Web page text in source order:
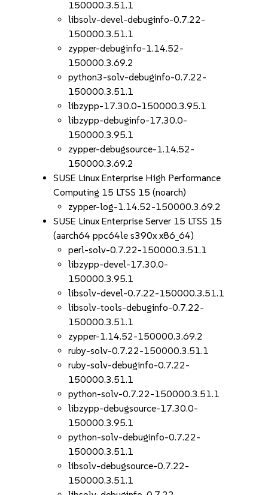
150000.3.51.1
libsolv-devel-debuginfo-0.7.22-
150000.3.51.1
zypper-debuginfo-1.14.52-
150000.3.69.2
python3-solv-debuginfo-0.7.22-
150000.3.51.1
libzypp-17.30.0-150000.3.95.1
libzypp-debuginfo-17.30.0-
150000.3.95.1
zypper-debugsource-1.14.52-
150000.3.69.2
SUSE Linux Enterprise High Performance
Computing 15 LTSS 15 (noarch)
zypper-log-1.14.52-150000.3.69.2
SUSE Linux Enterprise Server 15 LTSS 15
(aarch64 ppc64le s390x x86_64)
perl-solv-0.7.22-150000.3.51.1
libzypp-devel-17.30.0-
150000.3.95.1
libsolv-devel-0.7.22-150000.3.51.1
libsolv-tools-debuginfo-0.7.22-
150000.3.51.1
zypper-1.14.52-150000.3.69.2
ruby-solv-0.7.22-150000.3.51.1
ruby-solv-debuginfo-0.7.22-
150000.3.51.1
python-solv-0.7.22-150000.3.51.1
libzypp-debugsource-17.30.0-
150000.3.95.1
python-solv-debuginfo-0.7.22-
150000.3.51.1
libsolv-debugsource-0.7.22-
150000.3.51.1